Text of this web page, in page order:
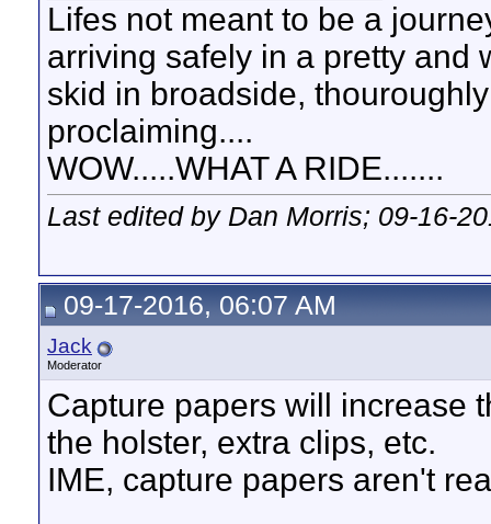
Lifes not meant to be a
arriving safely in a pretty and
skid in broadside,
proclaiming....
WOW.....WHAT A RIDE.......
Last edited by Dan Morris; 09-16-
09-17-2016, 06:07 AM
Jack
Moderator
Capture papers will increase
the holster, extra clips, etc.
IME, capture papers aren't